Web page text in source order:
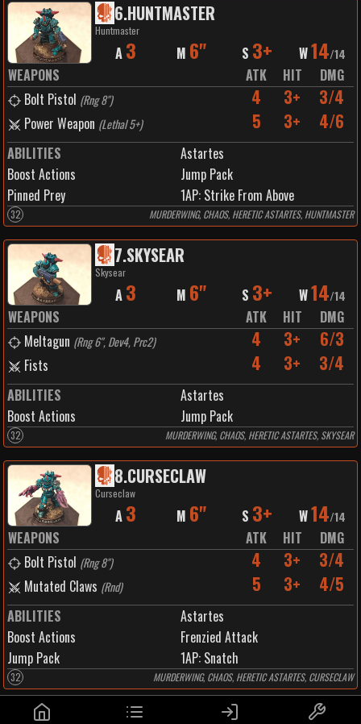
6.HUNTMASTER
Huntmaster
A 3 M 6" S 3+ W14/14
WEAPONS ATK HIT
DMG
Bolt Pistol (Rng 8") 4 3+ 3/4
Power Weapon (Lethal 5+) 5 3+ 4/6
ABILITIES
Astartes
Boost Actions
Jump Pack
Pinned Prey
1AP: Strike From Above
32 MURDERWING, CHAOS, HERETIC ASTARTES, HUNTMASTER
7.SKYSEAR
Skysear
A 3 M 6" S 3+ W14/14
WEAPONS ATK HIT
DMG
Meltagun (Rng 6", Dev4, Prc2) 4 3+ 6/3
Fists 4 3+ 3/4
ABILITIES
Astartes
Boost Actions
Jump Pack
32 MURDERWING, CHAOS, HERETIC ASTARTES, SKYSEAR
8.CURSECLAW
Curseclaw
A 3 M 6" S 3+ W14/14
WEAPONS ATK HIT
DMG
Bolt Pistol (Rng 8") 4 3+ 3/4
Mutated Claws (Rnd) 5 3+ 4/5
ABILITIES
Astartes
Boost Actions
Frenzied Attack
Jump Pack
1AP: Snatch
32 MURDERWING, CHAOS, HERETIC ASTARTES, CURSECLAW